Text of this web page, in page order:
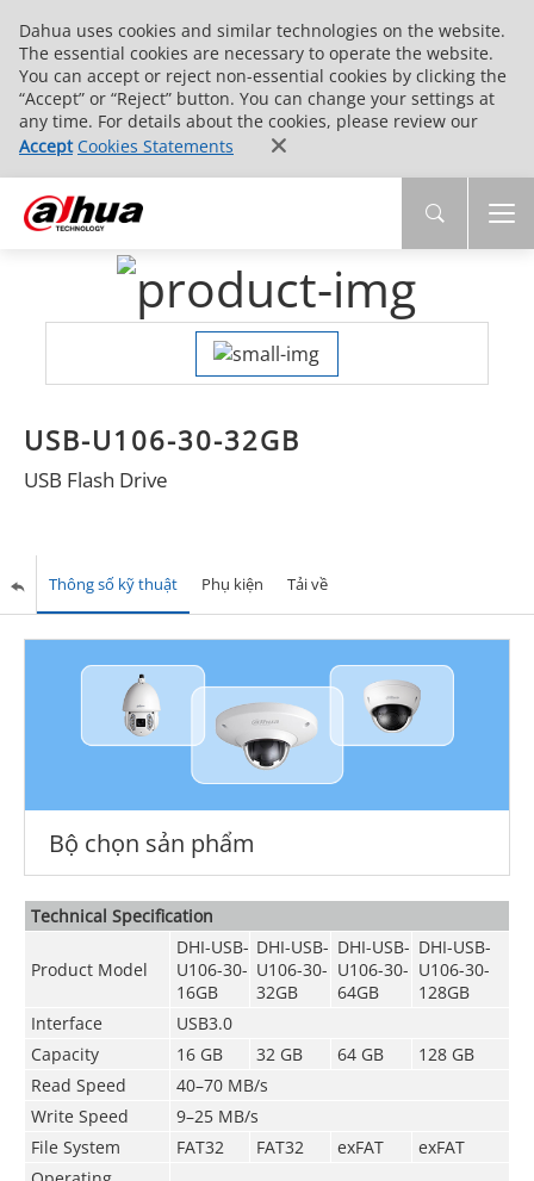
Dahua uses cookies and similar technologies on the website.
The essential cookies are necessary to operate the website.
You can accept or reject non-essential cookies by clicking the
“Accept” or “Reject” button. You can change your settings at
any time. For details about the cookies, please review our
Accept Cookies Statements
USB-U106-30-32GB
USB Flash Drive
Thông số kỹ thuật Phụ kiện Tải về
Bộ chọn sản phẩm
Technical Speciﬁcation
Product Model
DHI-USB-
U106-30-
16GB
DHI-USB-
U106-30-
32GB
DHI-USB-
U106-30-
64GB
DHI-USB-
U106-30-
128GB
Interface
USB3.0
Capacity
16 GB 32 GB 64 GB
128 GB
Read Speed
40–70 MB/s
Write Speed
9–25 MB/s
File System
FAT32 FAT32 exFAT
exFAT